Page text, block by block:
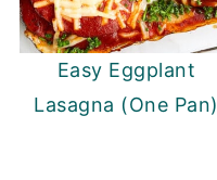
Easy Eggplant
Lasagna (One Pan)